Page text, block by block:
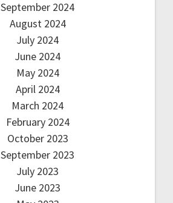
September 2024
August 2024
July 2024
June 2024
May 2024
April 2024
March 2024
February 2024
October 2023
September 2023
July 2023
June 2023